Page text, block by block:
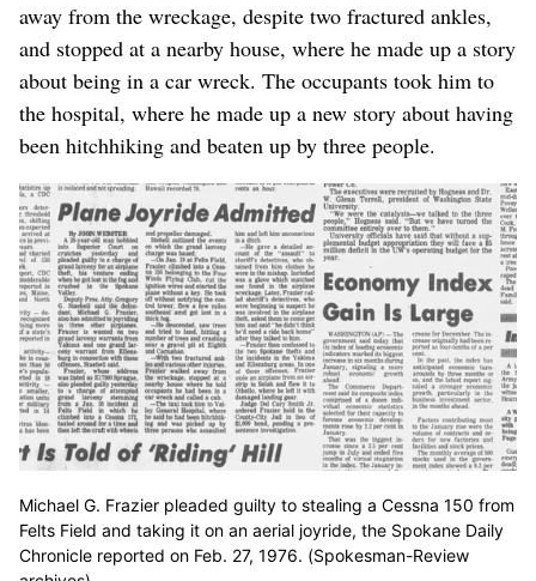
away from the wreckage, despite two fractured ankles,
and stopped at a nearby house, where he made up a story
about being in a car wreck. The occupants took him to
the hospital, where he made up a new story about having
been hitchhiking and beaten up by three people.
Michael G. Frazier pleaded guilty to stealing a Cessna 150 from
Felts Field and taking it on an aerial joyride, the Spokane Daily
Chronicle reported on Feb. 27, 1976. (Spokesman-Review